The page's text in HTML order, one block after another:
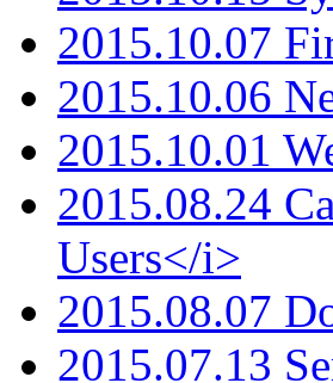
2015.10.07
2015.10.06
2015.10.01
2015.08.24
Users</i>
2015.08.07
2015.07.13